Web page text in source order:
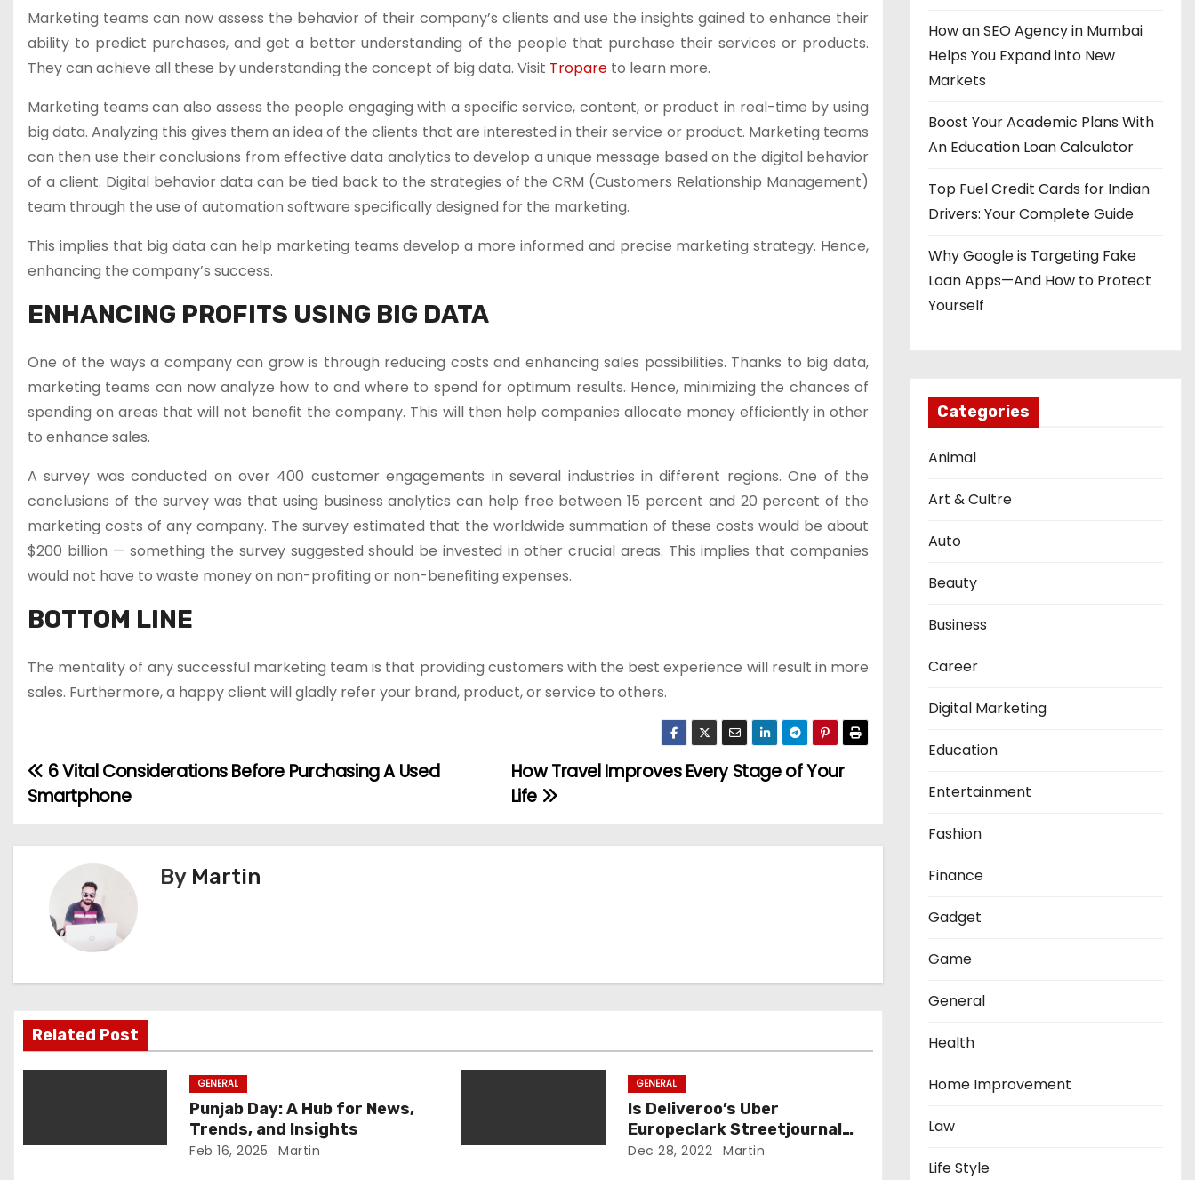
Marketing teams can now assess the behavior of their company’s clients and use the insights gained to enhance their
ability to predict purchases, and get a better understanding of the people that purchase their services or products.
They can achieve all these by understanding the concept of big data. Visit Tropare to learn more.
Marketing teams can also assess the people engaging with a specific service, content, or product in real-time by using
big data. Analyzing this gives them an idea of the clients that are interested in their service or product. Marketing teams
can then use their conclusions from effective data analytics to develop a unique message based on the digital behavior
of a client. Digital behavior data can be tied back to the strategies of the CRM (Customers Relationship Management)
team through the use of automation software specifically designed for the marketing.
This implies that big data can help marketing teams develop a more informed and precise marketing strategy. Hence,
enhancing the company’s success.
ENHANCING PROFITS USING BIG DATA
One of the ways a company can grow is through reducing costs and enhancing sales possibilities. Thanks to big data,
marketing teams can now analyze how to and where to spend for optimum results. Hence, minimizing the chances of
spending on areas that will not benefit the company. This will then help companies allocate money efficiently in other
to enhance sales.
A survey was conducted on over 400 customer engagements in several industries in different regions. One of the
conclusions of the survey was that using business analytics can help free between 15 percent and 20 percent of the
marketing costs of any company. The survey estimated that the worldwide summation of these costs would be about
$200 billion — something the survey suggested should be invested in other crucial areas. This implies that companies
would not have to waste money on non-profiting or non-benefiting expenses.
BOTTOM LINE
The mentality of any successful marketing team is that providing customers with the best experience will result in more
sales. Furthermore, a happy client will gladly refer your brand, product, or service to others.
P
s
i
g
t
How Travel Improves Every Stage of Your
Life
6 Vital Considerations Before Purchasing A Used
Smartphone
By Martin
Related Post
GENERAL
Punjab Day: A Hub for News,
Trends, and Insights
Feb 16, 2025 Martin
GENERAL
Is Deliveroo’s Uber
Europeclark Streetjournal
Legit?
Dec 28, 2022 Martin
How an SEO Agency in Mumbai
Helps You Expand into New
Markets
Boost Your Academic Plans With
An Education Loan Calculator
Top Fuel Credit Cards for Indian
Drivers: Your Complete Guide
Why Google is Targeting Fake
Loan Apps—And How to Protect
Yourself
Categories
Animal
Art & Cultre
Auto
Beauty
Business
Career
Digital Marketing
Education
Entertainment
Fashion
Finance
Gadget
Game
General
Health
Home Improvement
Law
Life Style